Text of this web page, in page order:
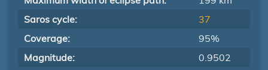
Saros cycle:
37
Coverage:
95%
Magnitude:
0.9502